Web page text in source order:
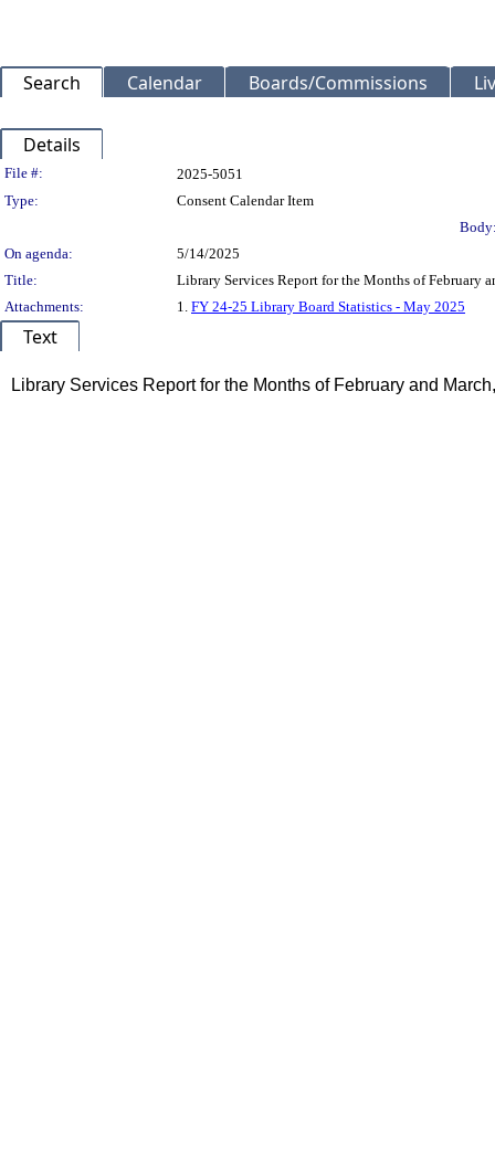
Search Calendar Boards/Commissions
Details
Legislation Details
File #:
2025-5051
Type:
Consent Calendar Item
On agenda:
5/14/2025
Title:
Library Services Report for the Months of February
Attachments:
1. FY 24-25 Library Board Statistics - May 2025
Text
Library Services Report for the Months of February and